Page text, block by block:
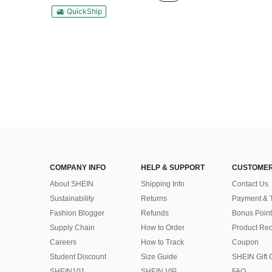
QuickShip
COMPANY INFO
About SHEIN
Sustainability
Fashion Blogger
Supply Chain
Careers
Student Discount
HELP & SUPPORT
Shipping Info
Returns
Refunds
How to Order
How to Track
Size Guide
Contact Us
Payment &
Bonus Point
Product
Coupon
SHEIN Gift